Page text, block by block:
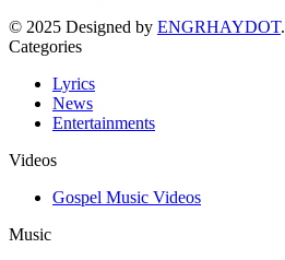
© 2025 Designed by ENGRHAYDOT.
Categories
Lyrics
News
Entertainments
Videos
Gospel Music Videos
Music